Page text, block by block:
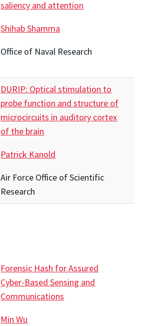
saliency and attention
Shihab Shamma
Office of Naval Research
DURIP: Optical stimulation to
probe function and structure of
microcircuits in auditory cortex
of the brain
Patrick Kanold
Air Force Office of Scientific
Research
Forensic Hash for Assured
Cyber-Based Sensing and
Communications
Min Wu